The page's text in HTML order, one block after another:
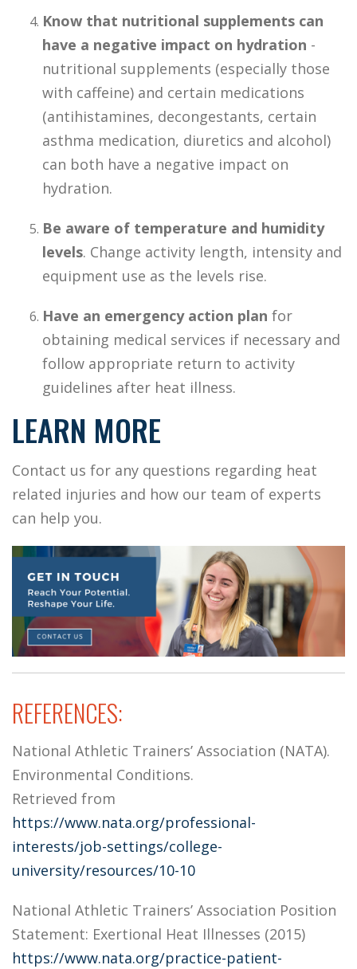
Know that nutritional supplements can
have a negative impact on hydration -
nutritional supplements (especially those
with caffeine) and certain medications
(antihistamines, decongestants, certain
asthma medication, diuretics and alcohol)
can both have a negative impact on
hydration.
Be aware of temperature and humidity
levels. Change activity length, intensity and
equipment use as the levels rise.
Have an emergency action plan for
obtaining medical services if necessary and
follow appropriate return to activity
guidelines after heat illness.
LEARN MORE
Contact us for any questions regarding heat
related injuries and how our team of experts
can help you.
REFERENCES:
National Athletic Trainers’ Association (NATA).
Environmental Conditions.
Retrieved from
https://www.nata.org/professional-
interests/job-settings/college-
university/resources/10-10
National Athletic Trainers’ Association Position
Statement: Exertional Heat Illnesses (2015)
https://www.nata.org/practice-patient-